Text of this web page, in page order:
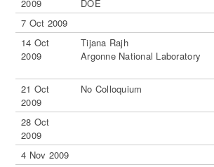
2009
DOE
7 Oct 2009
14 Oct
2009
Tijana Rajh
Argonne National Laboratory
21 Oct
2009
No Colloquium
28 Oct
2009
4 Nov 2009